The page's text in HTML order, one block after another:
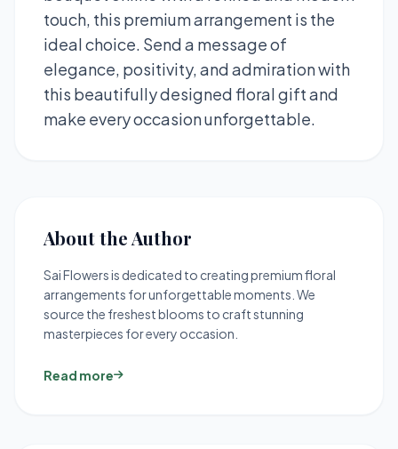
touch, this premium arrangement is the
ideal choice. Send a message of
elegance, positivity, and admiration with
this beautifully designed floral gift and
make every occasion unforgettable.
About the Author
Sai Flowers is dedicated to creating premium floral
arrangements for unforgettable moments. We
source the freshest blooms to craft stunning
masterpieces for every occasion.
Read more